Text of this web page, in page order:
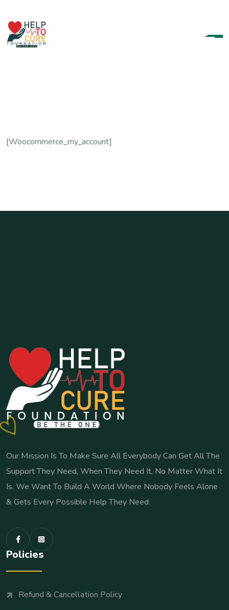
[woocommerce_my_account]
Our Mission Is To Make Sure All Everybody Can Get All The
Support They Need, When They Need It, No Matter What It
Is. We Want To Build A World Where Nobody Feels Alone
& Gets Every Possible Help They Need.
Policies
Refund & Cancellation Policy